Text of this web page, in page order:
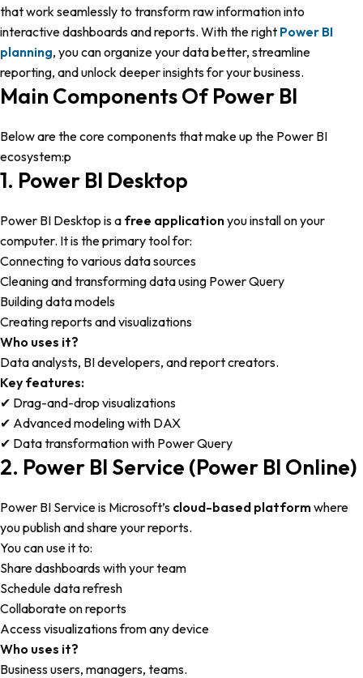
that work seamlessly to transform raw information into
interactive dashboards and reports. With the right Power BI
planning, you can organize your data better, streamline
reporting, and unlock deeper insights for your business.
Main Components Of Power BI
Below are the core components that make up the Power BI
ecosystem:p
1. Power BI Desktop
Power BI Desktop is a free applicationyou install on your
computer. It is the primary tool for:
Connecting to various data sources
Cleaning and transforming data using Power Query
Building data models
Creating reports and visualizations
Who uses it?
Data analysts, BI developers, and report creators.
Key features:
✔ Drag-and-drop visualizations
✔ Advanced modeling with DAX
✔ Data transformation with Power Query
2. Power BI Service (Power BI Online)
Power BI Service is Microsoft’s cloud-based platformwhere
you publish and share your reports.
You can use it to:
Share dashboards with your team
Schedule data refresh
Collaborate on reports
Access visualizations from any device
Who uses it?
Business users, managers, teams.